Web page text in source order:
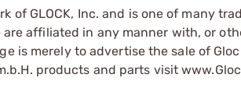
of GLOCK, Inc. and is one of many
affiliated in any manner with, or
is merely to advertise the sale of
products and parts visit